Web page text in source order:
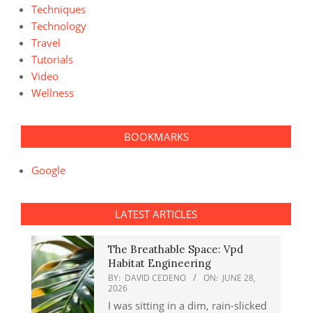
Techniques
Technology
Travel
Tutorials
Video
Wellness
BOOKMARKS
Google
LATEST ARTICLES
The Breathable Space: Vpd
Habitat Engineering
BY: DAVID CEDENO ON: JUNE 28,
2026
I was sitting in a dim, rain-slicked